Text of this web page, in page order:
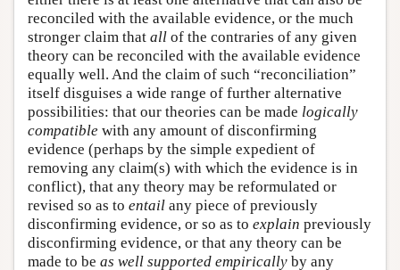
reconciled with the available evidence, or the much
stronger claim that all of the contraries of any given
theory can be reconciled with the available evidence
equally well. And the claim of such “reconciliation”
itself disguises a wide range of further alternative
possibilities: that our theories can be made logically
compatible with any amount of disconfirming
evidence (perhaps by the simple expedient of
removing any claim(s) with which the evidence is in
conflict), that any theory may be reformulated or
revised so as to entail any piece of previously
disconfirming evidence, or so as to explain previously
disconfirming evidence, or that any theory can be
made to be as well supported empirically by any